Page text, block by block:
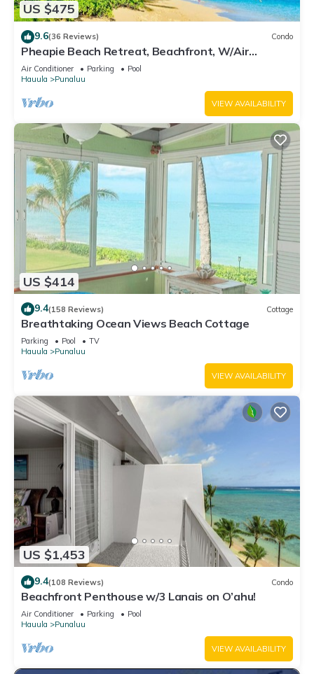
US $475
9.6(36 Reviews) Condo
Pheapie Beach Retreat, Beachfront, W/Air
Conditioner, Large Lanai
Air Conditioner Parking
Pool
Hauula
Punaluu
VIEW AVAILABILITY
US $414
9.4(158 Reviews) Cottage
Breathtaking Ocean Views Beach Cottage
Parking Pool
TV
Hauula
Punaluu
VIEW AVAILABILITY
US $1,453
9.4(108 Reviews) Condo
Beachfront Penthouse w/3 Lanais on O’ahu!
Air Conditioner Parking
Pool
Hauula
Punaluu
VIEW AVAILABILITY